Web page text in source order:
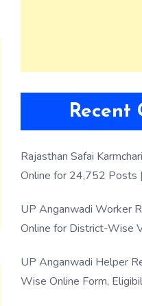
Recent
Rajasthan Safai
Online for 24,752 Posts
UP Anganwadi Worker
Online for District-Wise
UP Anganwadi Helper
Wise Online Form,